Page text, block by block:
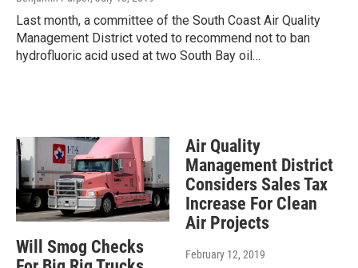
Last month, a committee of the South Coast Air Quality
Management District voted to recommend not to ban
hydrofluoric acid used at two South Bay oil…
Will Smog Checks
Air Quality
Management District
Considers Sales Tax
Increase For Clean
Air Projects
February 12, 2019